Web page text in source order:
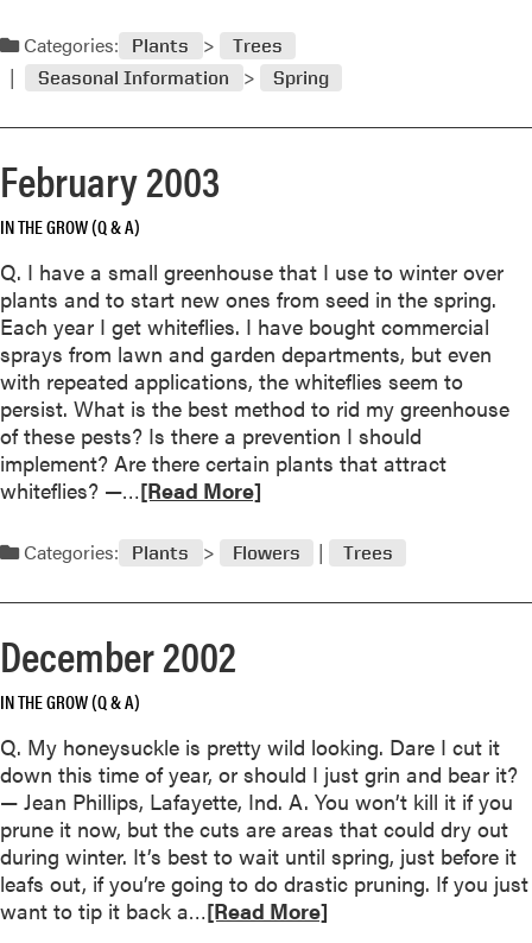
a
d
m
e
a
b
u
t
T
o
p
p
i
n
g
s
a
a
r
o
u
s
t
o
Y
o
Categories: Plants
Trees
Seasonal Information
Spring
February 2003
IN THE GROW (Q & A)
Q. I have a small greenhouse that I use to winter over
plants and to start new ones from seed in the spring.
Each year I get whiteflies. I have bought commercial
sprays from lawn and garden departments, but even
with repeated applications, the whiteflies seem to
persist. What is the best method to rid my greenhouse
of these pests? Is there a prevention I should
implement? Are there certain plants that attract
whiteflies? —…R
a
m
r
e
o
u
t
F
e
b
r
[Read More]
Categories: Plants Flowers Trees
December 2002
IN THE GROW (Q & A)
Q. My honeysuckle is pretty wild looking. Dare I cut it
down this time of year, or should I just grin and bear it?
— Jean Phillips, Lafayette, Ind. A. You won’t kill it if you
prune it now, but the cuts are areas that could dry out
during winter. It’s best to wait until spring, just before it
leafs out, if you’re going to do drastic pruning. If you just
want to tip it back a…R
[Read More]